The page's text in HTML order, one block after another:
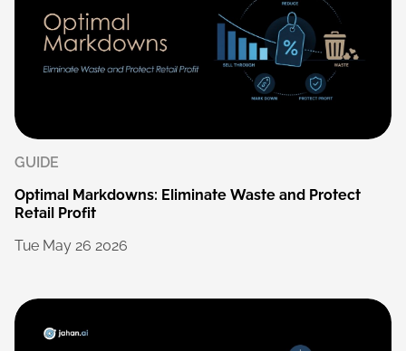
GUIDE
Optimal Markdowns: Eliminate Waste and Protect
Retail Profit
Tue May 26 2026